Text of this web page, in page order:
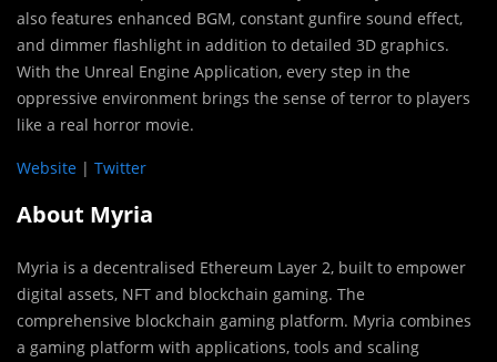
also features enhanced BGM, constant gunfire sound effect,
and dimmer flashlight in addition to detailed 3D graphics.
With the Unreal Engine Application, every step in the
oppressive environment brings the sense of terror to players
like a real horror movie.
Website | Twitter
About Myria
Myria is a decentralised Ethereum Layer 2, built to empower
digital assets, NFT and blockchain gaming. The
comprehensive blockchain gaming platform. Myria combines
a gaming platform with applications, tools and scaling